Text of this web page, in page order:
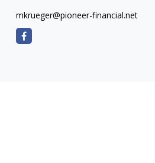
mkrueger@pioneer-financial.net